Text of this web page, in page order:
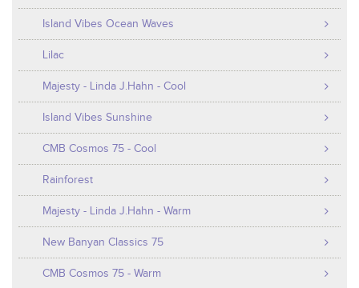
Island Vibes Ocean Waves
Lilac
Majesty - Linda J.Hahn - Cool
Island Vibes Sunshine
CMB Cosmos 75 - Cool
Rainforest
Majesty - Linda J.Hahn - Warm
New Banyan Classics 75
CMB Cosmos 75 - Warm